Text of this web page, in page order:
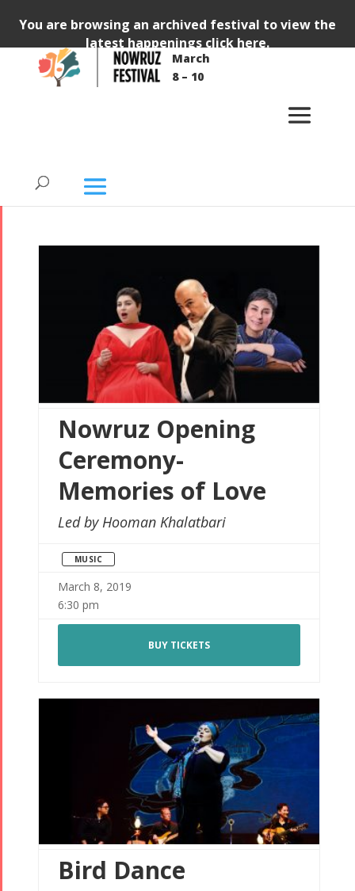
You are browsing an archived festival to view the
latest happenings click here.
March
8 – 10
All Tirgan Nowruz
Nowruz Opening
Ceremony-
Memories of Love
Led by Hooman Khalatbari
MUSIC
March 8, 2019
6:30 pm
BUY TICKETS
Bird Dance